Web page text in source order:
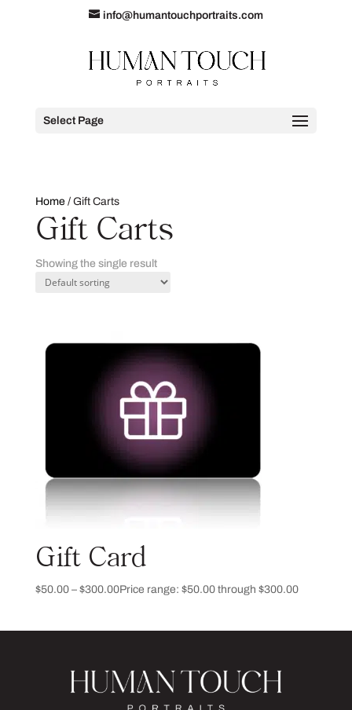
info@humantouchportraits.com
Select Page
Home / Gift Carts
Gift Carts
Showing the single result
Gift Card
$50.00 – $300.00Price range: $50.00 through $300.00